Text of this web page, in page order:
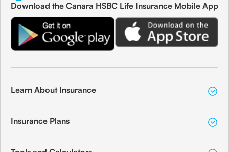
Download the Canara HSBC Life Insurance Mobile App
Learn About Insurance
Insurance Plans